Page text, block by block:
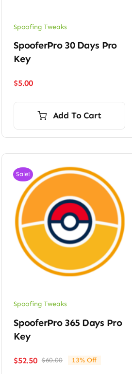
Spoofing Tweaks
SpooferPro 30 Days Pro
Key
$5.00
Add To Cart
Sale!
Spoofing Tweaks
SpooferPro 365 Days Pro
Key
$60.00Original
$52.50
Current
13% Off